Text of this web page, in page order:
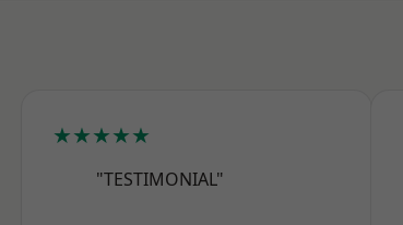
★★★★★
"TESTIMONIAL"